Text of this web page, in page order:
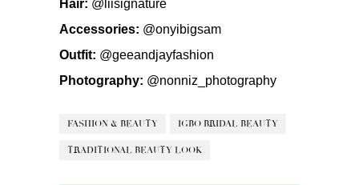
Hair: @liisignature
Accessories: @onyibigsam
Outfit: @geeandjayfashion
Photography: @nonniz_photography
FASHION & BEAUTY IGBO BRIDAL BEAUTY
TRADITIONAL BEAUTY LOOK